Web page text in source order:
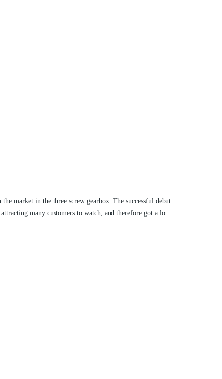
market in the three screw gearbox. The successful debut
many customers to watch, and therefore got a lot